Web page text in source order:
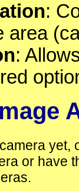
:
area
:
yet,
or have